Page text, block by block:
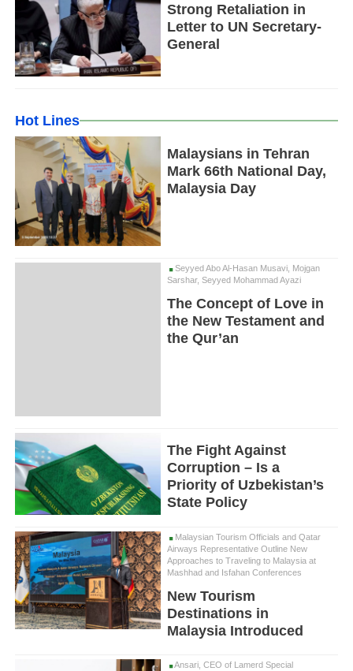
Strong Retaliation in
Letter to UN Secretary-
General
Hot Lines
Malaysians in Tehran
Mark 66th National Day,
Malaysia Day
Seyyed Abo Al-Hasan Musavi, Mojgan
Sarshar, Seyyed Mohammad Ayazi
The Concept of Love in
the New Testament and
the Qur’an
The Fight Against
Corruption – Is a
Priority of Uzbekistan’s
State Policy
Malaysian Tourism Officials and Qatar
Airways Representative Outline New
Approaches to Traveling to Malaysia at
Mashhad and Isfahan Conferences
New Tourism
Destinations in
Malaysia Introduced
Ansari, CEO of Lamerd Special